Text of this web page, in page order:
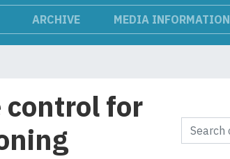
ARCHIVE MEDIA INFORMATION
control for